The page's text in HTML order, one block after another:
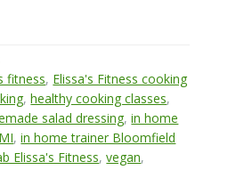
fitness, Elissa's Fitness cooking
,healthy cooking classes,
salad dressing,in home
,in home trainer Bloomfield
Elissa's Fitness,vegan,